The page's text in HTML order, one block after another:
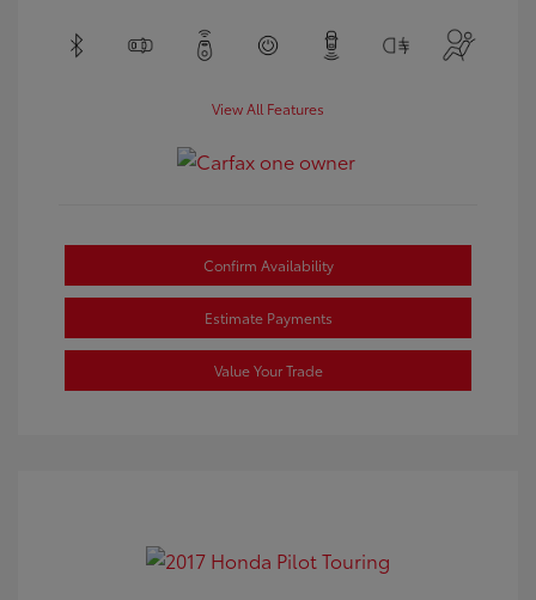
View All Features
Confirm Availability
Estimate Payments
Value Your Trade